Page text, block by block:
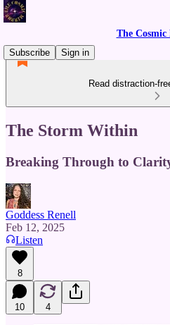
The
Subscribe
Sign in
Read distraction-
The Storm Within
Breaking Through to
Goddess Renell
Feb 12, 2025
Listen
8
10 4